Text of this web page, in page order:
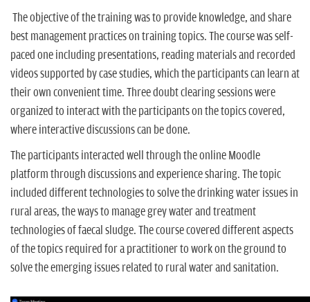
The objective of the training was to provide knowledge, and share
best management practices on training topics. The course was self-
paced one including presentations, reading materials and recorded
videos supported by case studies, which the participants can learn at
their own convenient time. Three doubt clearing sessions were
organized to interact with the participants on the topics covered,
where interactive discussions can be done.
The participants interacted well through the online Moodle
platform through discussions and experience sharing. The topic
included different technologies to solve the drinking water issues in
rural areas, the ways to manage grey water and treatment
technologies of faecal sludge. The course covered different aspects
of the topics required for a practitioner to work on the ground to
solve the emerging issues related to rural water and sanitation.